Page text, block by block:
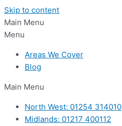
Skip to content
Main Menu
Menu
Areas We Cover
Blog
Main Menu
North West: 01254 314010
Midlands: 01217 400112